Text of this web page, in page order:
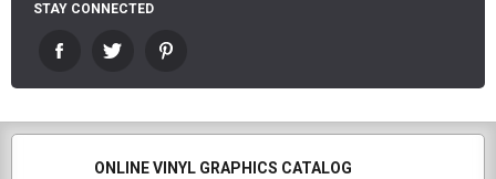
STAY CONNECTED
ONLINE VINYL GRAPHICS CATALOG